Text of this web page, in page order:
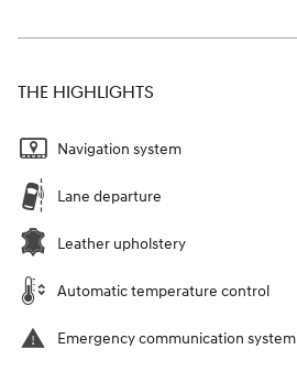
THE HIGHLIGHTS
Navigation system
Lane departure
Leather upholstery
Automatic temperature control
Emergency communication system